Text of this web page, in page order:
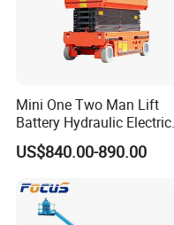
Mini One Two Man Lift
Battery Hydraulic Electric
Aerial Mobile Scissor Lift
US$840.00-890.00